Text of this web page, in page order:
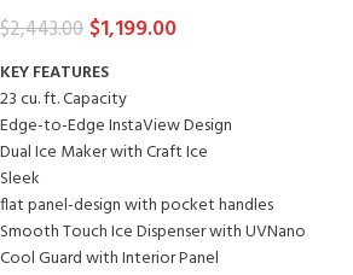
$2,443.00 $1,199.00
KEY FEATURES
23 cu. ft. Capacity
Edge-to-Edge InstaView Design
Dual Ice Maker with Craft Ice
Sleek
flat panel-design with pocket handles
Smooth Touch Ice Dispenser with UVNano
Cool Guard with Interior Panel